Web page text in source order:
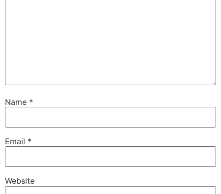
Name *
Email *
Website